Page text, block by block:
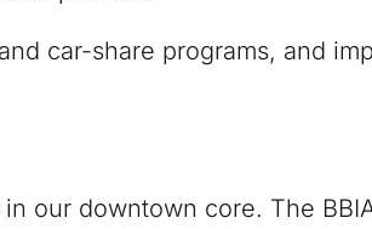
car-share programs, and
our downtown core. The